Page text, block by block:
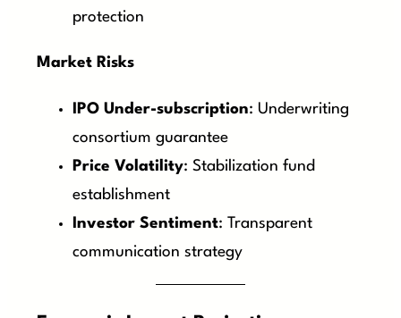
protection
Market Risks
IPO Under-subscription: Underwriting
consortium guarantee
Price Volatility: Stabilization fund
establishment
Investor Sentiment: Transparent
communication strategy